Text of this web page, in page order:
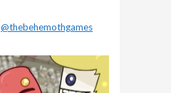
@thebehemothgames